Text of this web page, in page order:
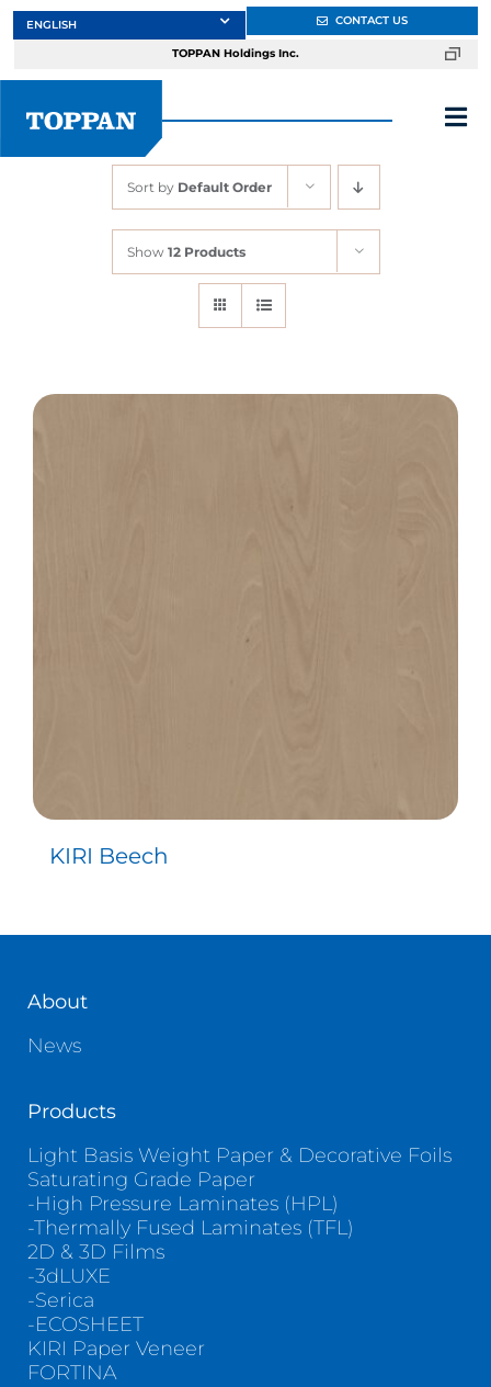
Skip
to
Markets
CONTACT US
TOPPAN Holdings Inc.
Sort by Default Order
Show 12 Products
KIRI Beech
About
News
Products
Light Basis Weight Paper & Decorative Foils
Saturating Grade Paper
-High Pressure Laminates (HPL)
-Thermally Fused Laminates (TFL)
2D & 3D Films
-3dLUXE
-Serica
-ECOSHEET
KIRI Paper Veneer
FORTINA